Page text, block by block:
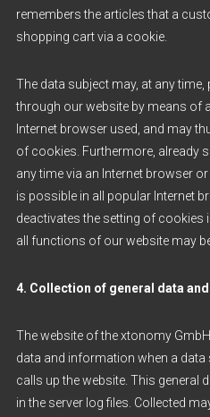
remembers the articles that a
shopping cart via a cookie.
The data subject may, at any
through our website by means of
Internet browser used, and may
of cookies. Furthermore, already
any time via an Internet browser
is possible in all popular Internet
deactivates the setting of cookies
all functions of our website may
4. Collection of general data
The website of the xtonomy
data and information when a
calls up the website. This general
in the server log files. Collected